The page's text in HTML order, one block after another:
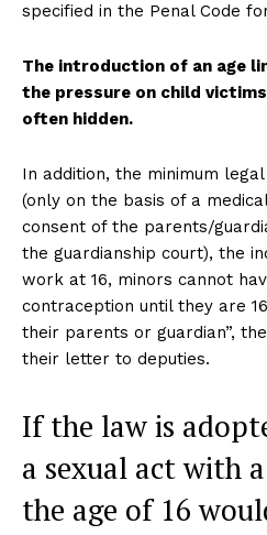
specified in the Penal Code
The introduction of an age
the pressure on child
often hidden.
In addition, the minimum
(only on the basis of a
consent of the parents/
the guardianship court), the
work at 16, minors cannot
contraception until they are
their parents or guardian”,
their letter to deputies.
If the law is
a sexual act with
the age of 16